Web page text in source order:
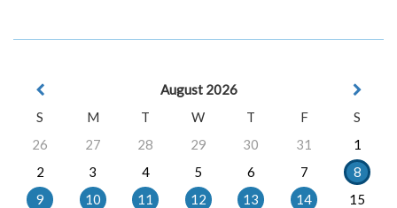
August 2026
S
M T W T F
S
26
27 28 29 30 31
1
2
3 4 5 6 7
8
9
10 11 12 13 14
15